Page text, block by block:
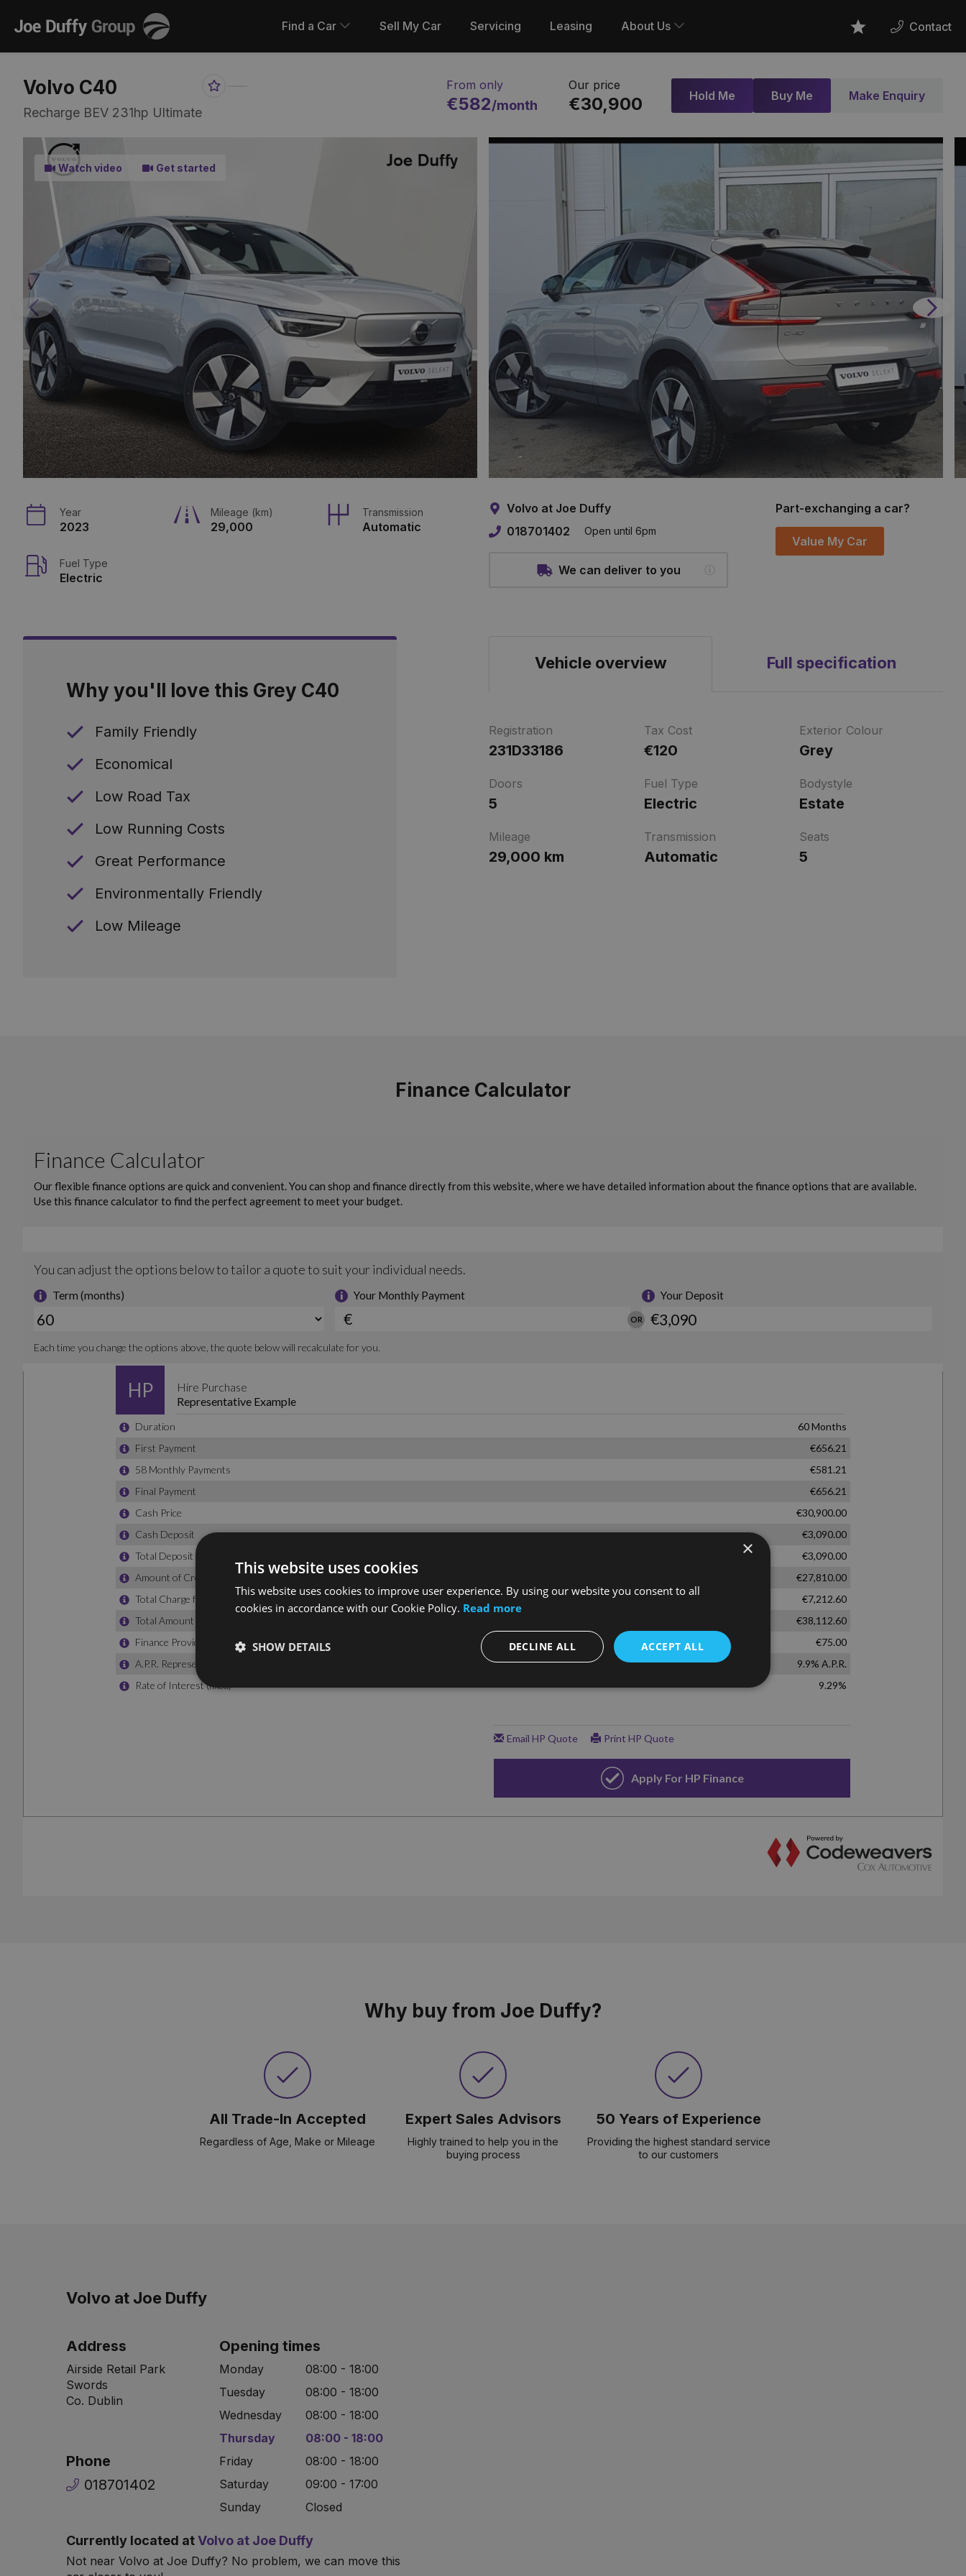
Joe
Duffy
Find a Car Sell My Car Servicing Leasing About Us FavouritesContact
Volvo C40
Recharge BEV 231hp Ultimate
Favourite
From only
€582/month
Our price
€30,900 Hold Me Buy Me Make Enquiry
Previous Next
Watch video Get started
Year
2023
Mileage (km)
29,000
Transmission
Automatic
Fuel Type
Electric
Volvo at Joe Duffy
018701402
Open until 6pm
We can deliver to you
Part-exchanging a car?
Value My Car
Why you'll love this Grey C40
Family Friendly
Economical
Low Road Tax
Low Running Costs
Great Performance
Environmentally Friendly
Low Mileage
Vehicle overview Full specification
Registration
231D33186
Tax Cost
€120
Exterior Colour
Grey
Doors
5
Fuel Type
Electric
Bodystyle
Estate
Mileage
29,000 km
Transmission
Automatic
Seats
5
Finance Calculator
Why buy from Joe Duffy?
All Trade-In Accepted
Regardless of Age, Make or Mileage
Expert Sales Advisors
Highly trained to help you in the
buying process
50 Years of Experience
Providing the highest standard service
to our customers
Volvo at Joe Duffy
Address
Airside Retail Park
Swords
Co. Dublin
Phone
018701402
Opening times
Monday
08:00 - 18:00
Tuesday
08:00 - 18:00
Wednesday
08:00 - 18:00
Thursday
08:00 - 18:00
Friday
08:00 - 18:00
Saturday
09:00 - 17:00
Sunday
Closed
Currently located atVolvo at Joe Duffy
Not near Volvo at Joe Duffy? No problem, we can move this
×
This website uses cookies
This website uses cookies to improve user experience. By using our website you consent to all
cookies in accordance with our Cookie Policy. Read more
ACCEPT ALL
DECLINE ALL
SHOW DETAILS